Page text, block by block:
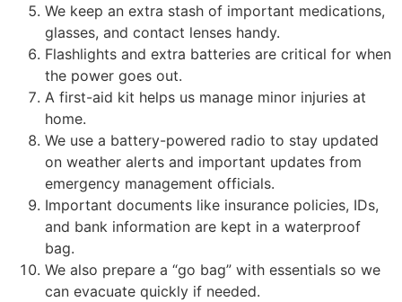
We keep an extra stash of important medications,
glasses, and contact lenses handy.
Flashlights and extra batteries are critical for when
the power goes out.
A first-aid kit helps us manage minor injuries at
home.
We use a battery-powered radio to stay updated
on weather alerts and important updates from
emergency management officials.
Important documents like insurance policies, IDs,
and bank information are kept in a waterproof
bag.
We also prepare a “go bag” with essentials so we
can evacuate quickly if needed.